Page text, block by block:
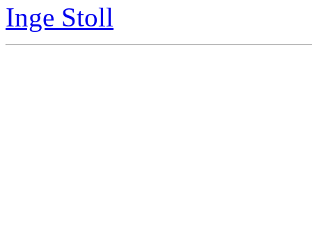
Inge Stoll